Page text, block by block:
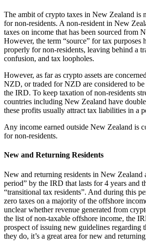
The ambit of crypto taxes in New Zealand is
for non-residents. A non-resident in New
taxes on income that has been sourced from
However, the term “source” for tax purposes
properly for non-residents, leaving behind a
confusion, and tax loopholes.
However, as far as crypto assets are
NZD, or traded for NZD are considered to
the IRD. To keep taxation of non-residents
countries including New Zealand have
these profits usually attract tax liabilities in a
Any income earned outside New Zealand is
for non-residents.
New and Returning Residents
New and returning residents in New Zealand
period” by the IRD that lasts for 4 years and
“transitional tax residents”. And during this
zero taxes on a majority of the offshore
unclear whether revenue generated from
the list of non-taxable offshore income, the
prospect of issuing new guidelines regarding
they do, it’s a great area for new and